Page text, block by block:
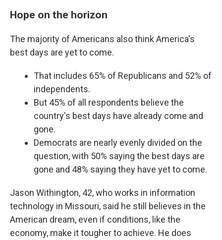
Hope on the horizon
The majority of Americans also think America's
best days are yet to come.
That includes 65% of Republicans and 52% of
independents.
But 45% of all respondents believe the
country's best days have already come and
gone.
Democrats are nearly evenly divided on the
question, with 50% saying the best days are
gone and 48% saying they have yet to come.
Jason Withington, 42, who works in information
technology in Missouri, said he still believes in the
American dream, even if conditions, like the
economy, make it tougher to achieve. He does